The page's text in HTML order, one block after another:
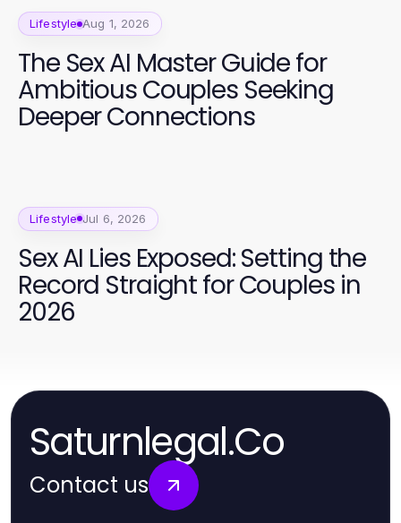
Lifestyle Aug 1, 2026
The Sex AI Master Guide for
Ambitious Couples Seeking
Deeper Connections
Lifestyle Jul 6, 2026
Sex AI Lies Exposed: Setting the
Record Straight for Couples in
2026
Saturnlegal.Co
Contact us